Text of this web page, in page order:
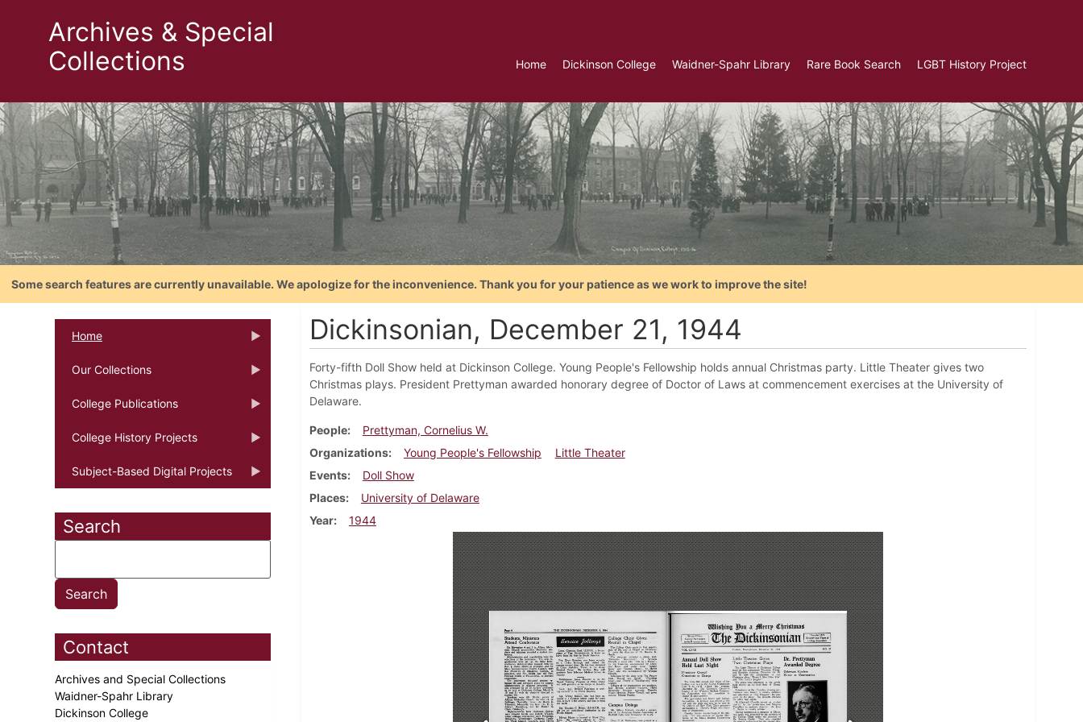
Archives & Special
Collections
Home Dickinson College Waidner-Spahr Library Rare Book Search LGBT History Project
Some search features are currently unavailable. We apologize for the inconvenience. Thank you for your patience as we work to improve the site!
Home
Our Collections
College Publications
College History Projects
Subject-Based Digital Projects
Search
Contact
Archives and Special Collections
Waidner-Spahr Library
Dickinson College
Dickinsonian, December 21, 1944
Forty-fifth Doll Show held at Dickinson College. Young People's Fellowship holds annual Christmas party. Little Theater gives two
Christmas plays. President Prettyman awarded honorary degree of Doctor of Laws at commencement exercises at the University of
Delaware.
People
Prettyman, Cornelius W.
Organizations
Young People's Fellowship
Little Theater
Events
Doll Show
Places
University of Delaware
Year
1944